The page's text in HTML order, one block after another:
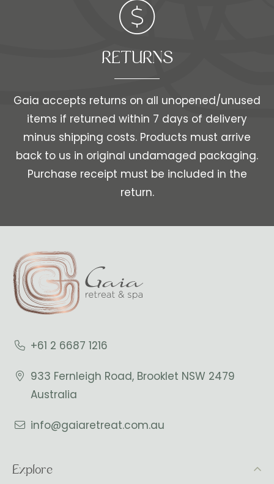
RETURNS
Gaia accepts returns on all unopened/unused
items if returned within 7 days of delivery
minus shipping costs. Products must arrive
back to us in original undamaged packaging.
Purchase receipt must be included in the
return.
+61 2 6687 1216
933 Fernleigh Road, Brooklet NSW 2479
Australia
info@gaiaretreat.com.au
Explore